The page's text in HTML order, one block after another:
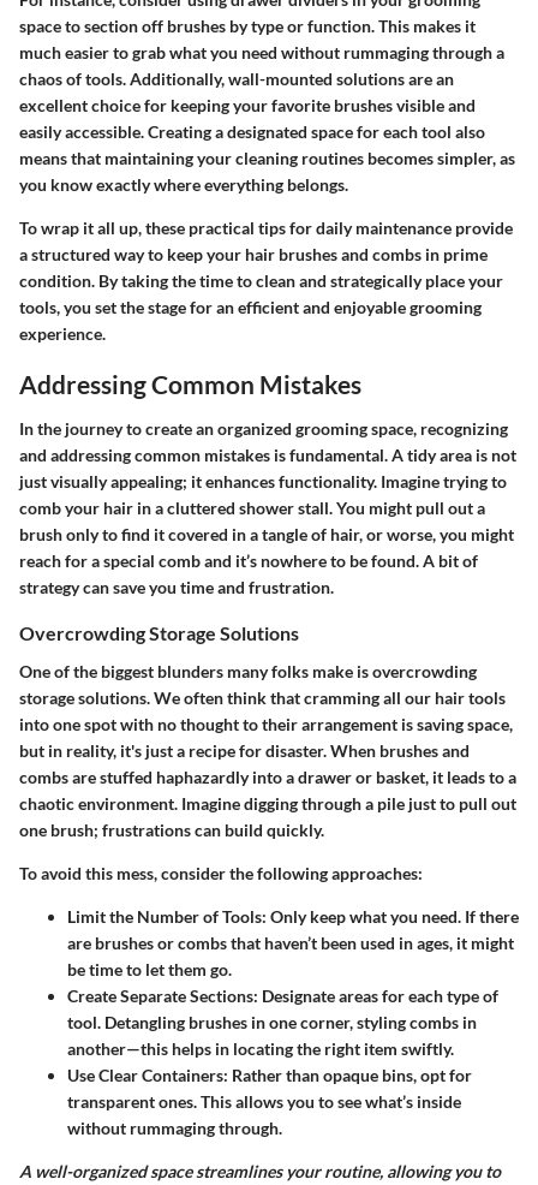
space to section off brushes by type or function. This makes it
much easier to grab what you need without rummaging through a
chaos of tools. Additionally, wall-mounted solutions are an
excellent choice for keeping your favorite brushes visible and
easily accessible. Creating a designated space for each tool also
means that maintaining your cleaning routines becomes simpler, as
you know exactly where everything belongs.
To wrap it all up, these practical tips for daily maintenance provide
a structured way to keep your hair brushes and combs in prime
condition. By taking the time to clean and strategically place your
tools, you set the stage for an efficient and enjoyable grooming
experience.
Addressing Common Mistakes
In the journey to create an organized grooming space, recognizing
and addressing common mistakes is fundamental. A tidy area is not
just visually appealing; it enhances functionality. Imagine trying to
comb your hair in a cluttered shower stall. You might pull out a
brush only to find it covered in a tangle of hair, or worse, you might
reach for a special comb and it’s nowhere to be found. A bit of
strategy can save you time and frustration.
Overcrowding Storage Solutions
One of the biggest blunders many folks make isovercrowding
storage solutions. We often think that cramming all our hair tools
into one spot with no thought to their arrangement is saving space,
but in reality, it's just a recipe for disaster. When brushes and
combs are stuffed haphazardly into a drawer or basket, it leads to a
chaotic environment. Imagine digging through a pile just to pull out
one brush; frustrations can build quickly.
To avoid this mess, consider the following approaches:
Limit the Number of Tools: Only keep what you need. If there
are brushes or combs that haven’t been used in ages, it might
be time to let them go.
Create Separate Sections: Designate areas for each type of
tool. Detangling brushes in one corner, styling combs in
another—this helps in locating the right item swiftly.
Use Clear Containers: Rather than opaque bins, opt for
transparent ones. This allows you to see what’s inside
without rummaging through.
A well-organized space streamlines your routine, allowing you to